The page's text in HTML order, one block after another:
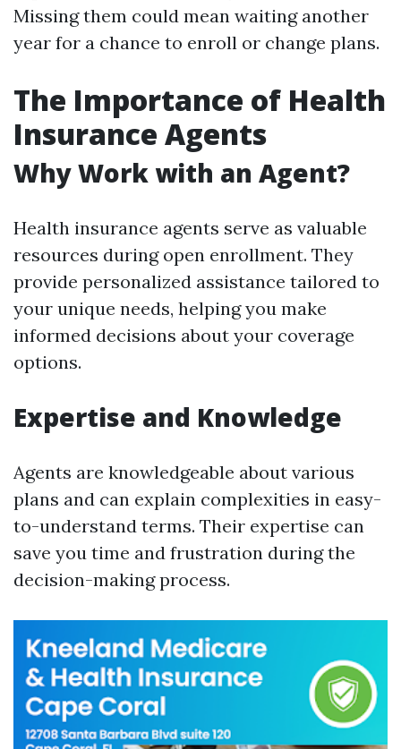
Missing them could mean waiting another
year for a chance to enroll or change plans.
The Importance of Health
Insurance Agents
Why Work with an Agent?
Health insurance agents serve as valuable
resources during open enrollment. They
provide personalized assistance tailored to
your unique needs, helping you make
informed decisions about your coverage
options.
Expertise and Knowledge
Agents are knowledgeable about various
plans and can explain complexities in easy-
to-understand terms. Their expertise can
save you time and frustration during the
decision-making process.